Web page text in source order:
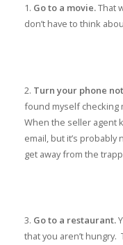
Go to a movie.That
don’t have to think
Turn your phone
found myself checking
When the seller agent
email, but it’s
get away from the
Go to a restaurant.
that you aren’t hungry.